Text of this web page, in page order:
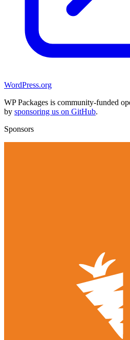
WordPress.org
WP Packages is community-funded
by sponsoring us on GitHub.
Sponsors